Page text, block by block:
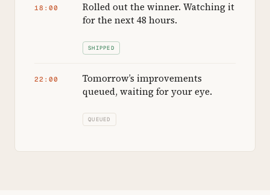
18:00
Rolled out the winner. Watching it
for the next 48 hours.
SHIPPED
22:00
Tomorrow’s improvements
queued, waiting for your eye.
QUEUED